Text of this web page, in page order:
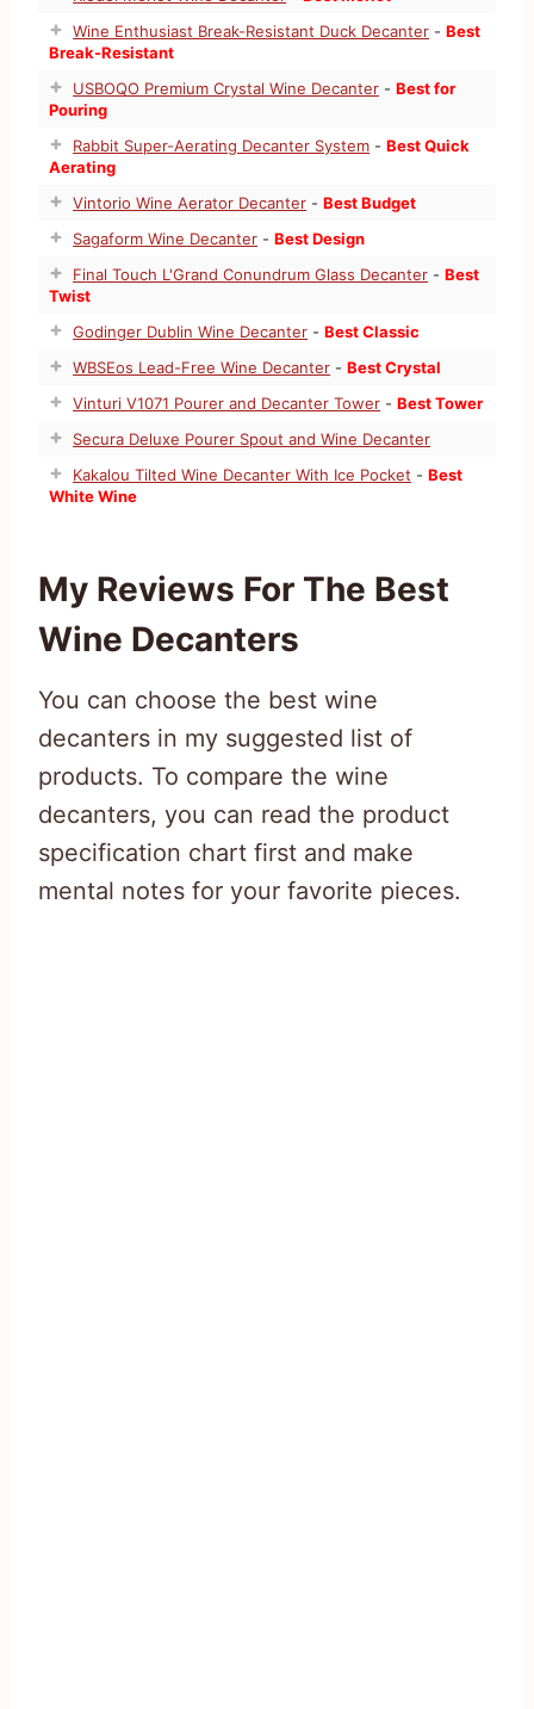
Wine Enthusiast Break-Resistant Duck Decanter -Best
Break-Resistant
USBOQO Premium Crystal Wine Decanter -Best for
Pouring
Rabbit Super-Aerating Decanter System -Best Quick
Aerating
Vintorio Wine Aerator Decanter -Best Budget
Sagaform Wine Decanter -Best Design
Final Touch L'Grand Conundrum Glass Decanter -Best
Twist
Godinger Dublin Wine Decanter -Best Classic
WBSEos Lead-Free Wine Decanter -Best Crystal
Vinturi V1071 Pourer and Decanter Tower -Best Tower
Secura Deluxe Pourer Spout and Wine Decanter
Kakalou Tilted Wine Decanter With Ice Pocket -Best
White Wine
My Reviews For The Best
Wine Decanters
You can choose the best wine
decanters in my suggested list of
products. To compare the wine
decanters, you can read the product
specification chart first and make
mental notes for your favorite pieces.